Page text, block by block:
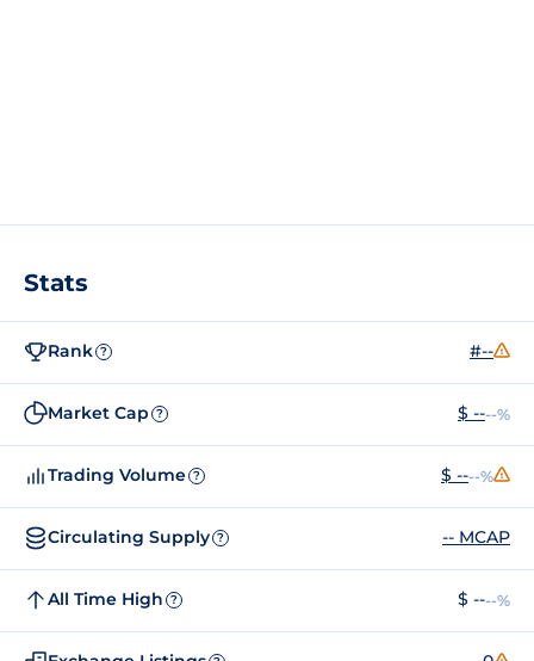
Stats
Rank ? #--
Market Cap ? $ ----%
Trading Volume ? $ ----%
Circulating Supply ? -- MCAP
All Time High ? $ ----%